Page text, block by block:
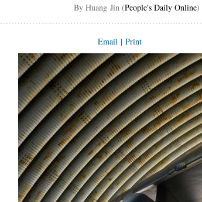
By Huang Jin (People's Daily Online)
Email | Print